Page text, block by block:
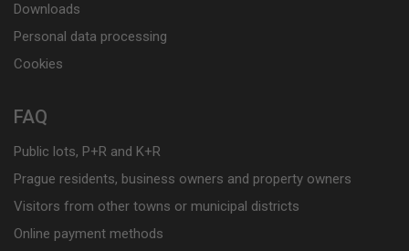
Downloads
Personal data processing
Cookies
FAQ
Public lots, P+R and K+R
Prague residents, business owners and property owners
Visitors from other towns or municipal districts
Online payment methods